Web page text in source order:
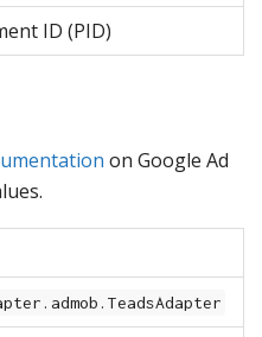
ID (PID)
on Google Ad